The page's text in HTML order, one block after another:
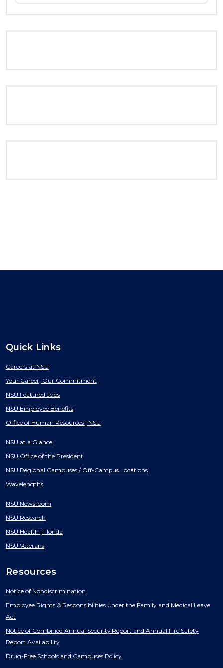
Quick Links
Careers at NSU
Your Career, Our Commitment
NSU Featured Jobs
NSU Employee Benefits
Office of Human Resources | NSU
NSU at a Glance
NSU Office of the President
NSU Regional Campuses / Off-Campus Locations
Wavelengths
NSU Newsroom
NSU Research
NSU Health | Florida
NSU Veterans
Resources
Notice of Nondiscrimination
Employee Rights & Responsibilities Under the Family and Medical Leave
Act
Notice of Combined Annual Security Report and Annual Fire Safety
Report Availability
Drug-Free Schools and Campuses Policy